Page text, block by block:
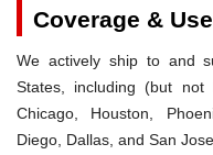
Coverage &
We actively ship to and
States, including (but not
Chicago, Houston,
Diego, Dallas, and San Jose.